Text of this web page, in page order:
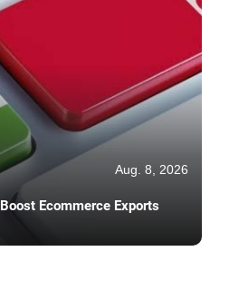
Aug. 8, 2026
Ecommerce Exports